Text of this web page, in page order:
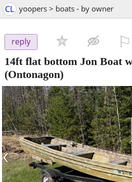
CL yoopers > boats - by owner
reply
14ft flat bottom Jon Boat
(Ontonagon)
‹